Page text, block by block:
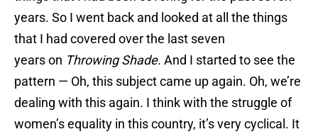
years. So I went back and looked at all the things
that I had covered over the last seven
years on Throwing Shade. And I started to see the
pattern — Oh, this subject came up again. Oh, we’re
dealing with this again. I think with the struggle of
women’s equality in this country, it’s very cyclical. It